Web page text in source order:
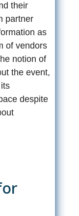
their
partner
as
of vendors
notion of
the event,
despite